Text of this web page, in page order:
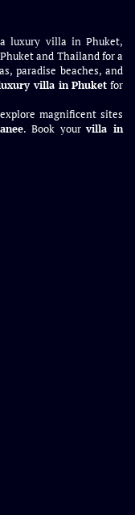
luxury villa in Phuket,
and Thailand for a
paradise beaches, and
villa in Phuket for
magnificent sites
. Book yourvilla in